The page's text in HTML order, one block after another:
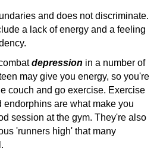
and does not discriminate.
a lack of energy and a feeling
depression in a number of
may give you energy, so you're
couch and go exercise. Exercise
are what make you
session at the gym. They're also
'runners high' that many